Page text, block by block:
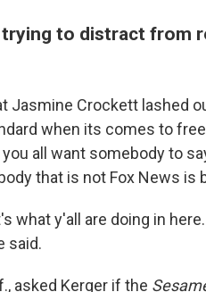
to distract from
Jasmine Crockett lashed
when its comes to
all want somebody to
that is not Fox News is
what y'all are doing in
said.
asked Kerger if the